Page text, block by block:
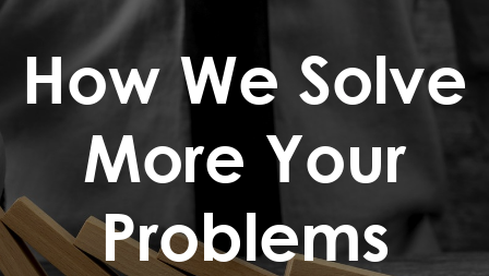
How We Solve
More Your
Problems